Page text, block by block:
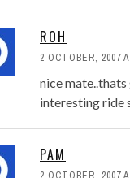
ROH
2 OCTOBER, 2007
nice
interesting ride
PAM